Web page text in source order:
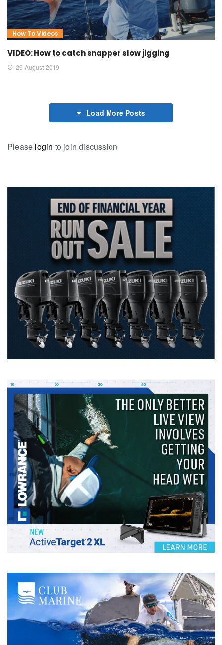
How To Videos
VIDEO: How to catch snapper slow jigging
26 August 2019
Load More Posts
Please login to join discussion